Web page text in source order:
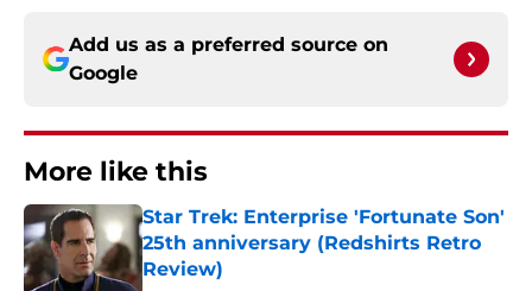
Add us as a preferred source on
Google
More like this
Star Trek: Enterprise 'Fortunate Son'
25th anniversary (Redshirts Retro
Review)